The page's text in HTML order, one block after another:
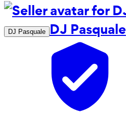
DJ Pasquale DJ Pasquale